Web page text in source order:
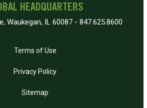
HEADQUARTERS
Waukegan, IL 60087 - 847.625.8600
Terms of Use
Privacy Policy
Sitemap